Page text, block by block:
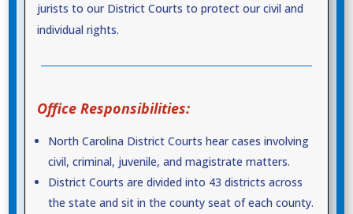
jurists to our District Courts to protect our civil and
individual rights.
Office Responsibilities:
North Carolina District Courts hear cases involving
civil, criminal, juvenile, and magistrate matters.
District Courts are divided into 43 districts across
the state and sit in the county seat of each county.